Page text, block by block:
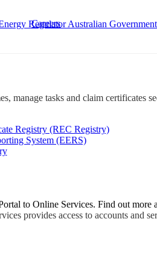
Careers
manage tasks and claim certificates
Registry (REC Registry)
System (EERS)
to Online Services. Find out more
provides access to accounts and